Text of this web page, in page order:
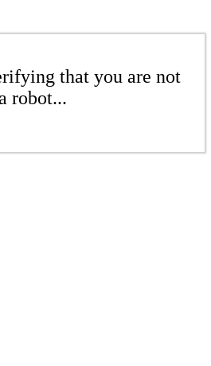
that you are not
robot...